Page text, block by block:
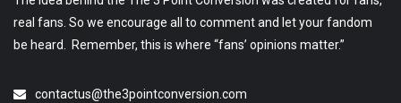
real fans. So we encourage all to comment and let your fandom
be heard. Remember, this is where “fans’ opinions matter.”
contactus@the3pointconversion.com